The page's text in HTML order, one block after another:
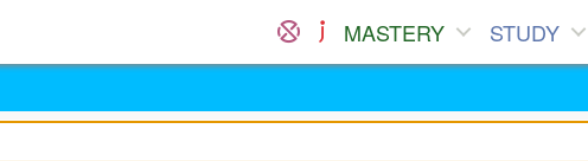
MASTERY STUDY